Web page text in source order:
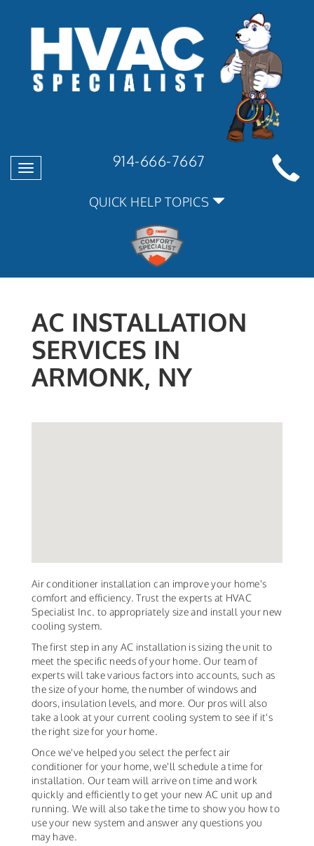
Toggle
navigation
914-666-7667
QUICK HELP TOPICS
AC INSTALLATION
SERVICES IN
ARMONK, NY
Air conditioner installation can improve your home's
comfort and efficiency. Trust the experts at HVAC
Specialist Inc. to appropriately size and install your new
cooling system.
The first step in any AC installation is sizing the unit to
meet the specific needs of your home. Our team of
experts will take various factors into accounts, such as
the size of your home, the number of windows and
doors, insulation levels, and more. Our pros will also
take a look at your current cooling system to see if it's
the right size for your home.
Once we've helped you select the perfect air
conditioner for your home, we'll schedule a time for
installation. Our team will arrive on time and work
quickly and efficiently to get your new AC unit up and
running. We will also take the time to show you how to
use your new system and answer any questions you
may have.